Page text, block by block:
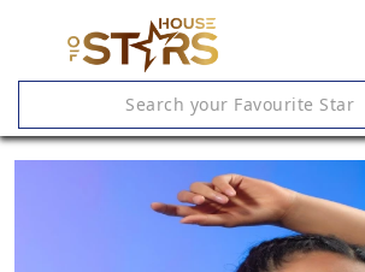
Search your Favourite Star